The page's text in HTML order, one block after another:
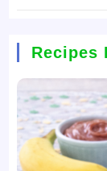
Recipes